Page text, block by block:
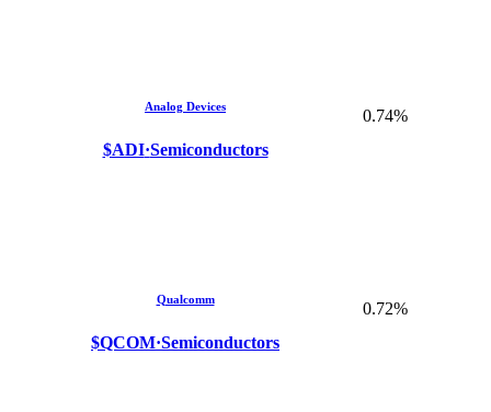
Analog Devices
$ADI·Semiconductors
0.74%
Qualcomm
$QCOM·Semiconductors
0.72%